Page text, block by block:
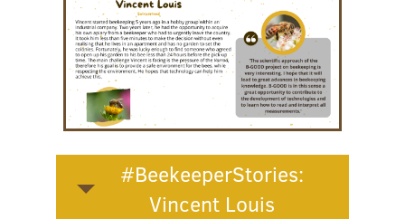
#BeekeeperStories:
Vincent Louis